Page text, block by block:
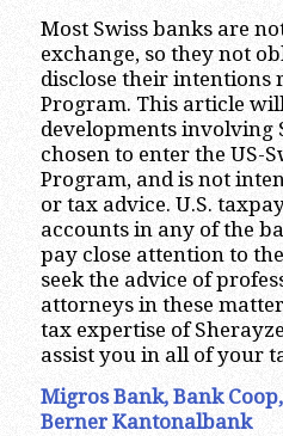
Most Swiss banks are
exchange, so they not
disclose their intentions
Program. This article
developments involving
chosen to enter the US-
Program, and is not
or tax advice. U.S.
accounts in any of the
pay close attention to
seek the advice of
attorneys in these
tax expertise of
assist you in all of your
Migros Bank, Bank
Berner Kantonalbank